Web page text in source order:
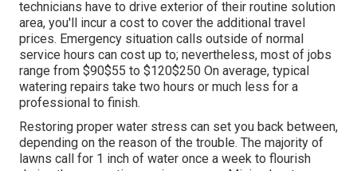
Keep an eye on your system's water pressure. Adjust
your sprinkler controller based on the period and weather
problems.
Commercial Irrigation Services Monterey Park,
CA
This involves draining pipes the system and shutting off
the water supply prior to the very first frost. When
changing parts in your lawn sprinkler system, opt for top